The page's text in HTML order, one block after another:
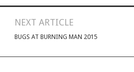
NEXT ARTICLE
BUGS AT BURNING MAN 2015